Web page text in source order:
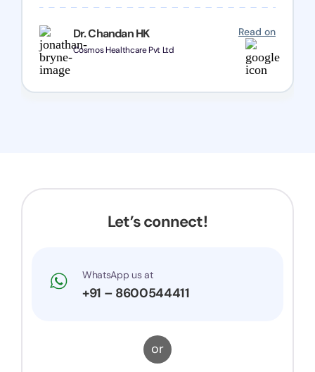
Dr. Chandan HK
Cosmos Healthcare Pvt Ltd
Read on
one and all.. Keep going with same dedication.
Let’s connect!
WhatsApp us at
+91 – 8600544411
or